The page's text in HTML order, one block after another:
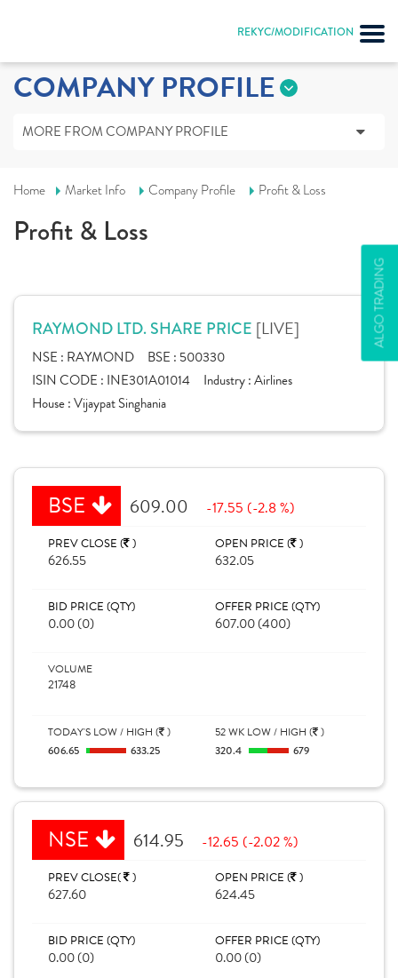
REKYC/MODIFICATION
ALGO TRADING
COMPANY PROFILE
MORE FROM COMPANY PROFILE
Home Market Info Company Profile Profit & Loss
Profit & Loss
RAYMOND LTD. SHARE PRICE [LIVE]
NSE : RAYMOND BSE : 500330
ISIN CODE : INE301A01014 Industry :Airlines
House :Vijaypat Singhania
BSE 609.00 -17.55 (-2.8 %)
PREV CLOSE ( )
626.55
OPEN PRICE ( )
632.05
BID PRICE (QTY)
0.00 (0)
OFFER PRICE (QTY)
607.00 (400)
VOLUME
21748
TODAY'S LOW / HIGH ( )
606.65 633.25
52 WK LOW / HIGH ( )
320.4 679
NSE 614.95 -12.65 (-2.02 %)
PREV CLOSE( )
627.60
OPEN PRICE ( )
624.45
BID PRICE (QTY)
0.00 (0)
OFFER PRICE (QTY)
0.00 (0)